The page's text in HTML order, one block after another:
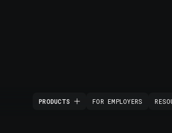
PRODUCTS FOR EMPLOYERS